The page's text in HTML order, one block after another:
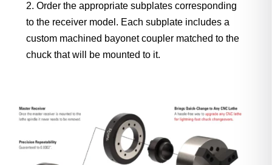
Order the appropriate subplates corresponding
to the receiver model. Each subplate includes a
custom machined bayonet coupler matched to the
chuck that will be mounted to it.